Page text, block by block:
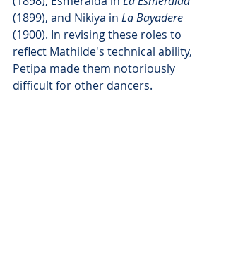
(1899), and Nikiya in La Bayadere
(1900). In revising these roles to
reflect Mathilde's technical ability,
Petipa made them notoriously
difficult for other dancers.